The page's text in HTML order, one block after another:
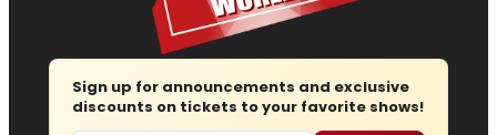
Sign up for announcements and exclusive
discounts on tickets to your favorite shows!